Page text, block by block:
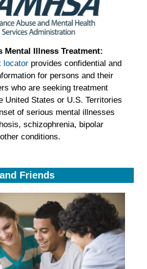
Mental Illness Treatment:
locator provides confidential and
for persons and their
who are seeking treatment
United States or U.S. Territories
of serious mental illnesses
schizophrenia, bipolar
conditions.
Friends